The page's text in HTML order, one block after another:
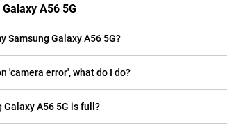
A56 5G
Samsung Galaxy A56 5G?
'camera error', what do I do?
Galaxy A56 5G is full?